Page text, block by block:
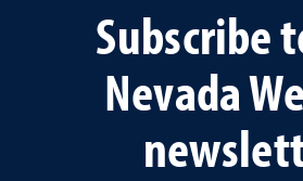
Subscribe
Nevada